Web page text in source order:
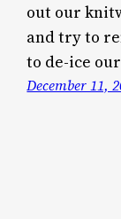
out our
and try to
to de-ice
December 11,